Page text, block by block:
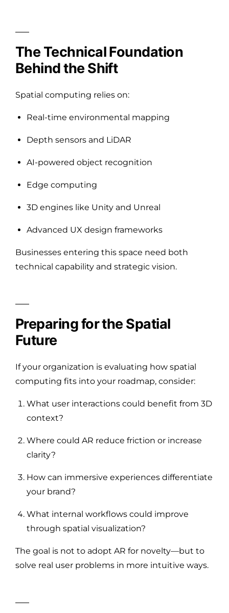
The Technical Foundation
Behind the Shift
Spatial computing relies on:
Real-time environmental mapping
Depth sensors and LiDAR
AI-powered object recognition
Edge computing
3D engines like Unity and Unreal
Advanced UX design frameworks
Businesses entering this space need both
technical capability and strategic vision.
Preparing for the Spatial
Future
If your organization is evaluating how spatial
computing fits into your roadmap, consider:
What user interactions could benefit from 3D
context?
Where could AR reduce friction or increase
clarity?
How can immersive experiences differentiate
your brand?
What internal workflows could improve
through spatial visualization?
The goal is not to adopt AR for novelty—but to
solve real user problems in more intuitive ways.